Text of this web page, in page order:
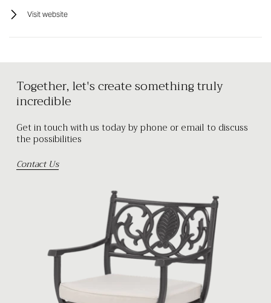
Visit website
Together, let's create something truly
incredible
Get in touch with us today by phone or email to discuss
the possibilities
Contact Us